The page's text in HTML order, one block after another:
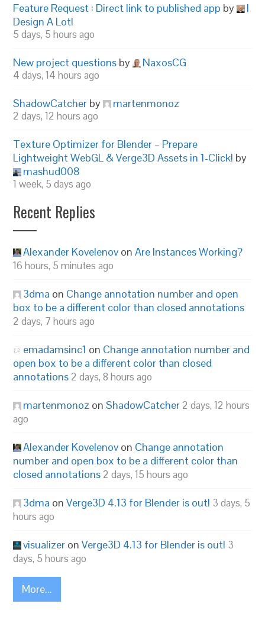
Feature Request : Direct link to published app by
I
Design A Lot!
5 days, 5 hours ago
New project questions by NaxosCG
4 days, 14 hours ago
ShadowCatcher by martenmonoz
2 days, 12 hours ago
Texture Optimizer for Blender – Prepare
Lightweight WebGL & Verge3D Assets in 1-Click! by
mashud008
1 week, 5 days ago
Recent Replies
Alexander Kovelenov onAre Instances Working?
16 hours, 5 minutes ago
3dma on Change annotation number and open
box to be a different color than closed annotations
2 days, 7 hours ago
emadamsinc1 on Change annotation number and
open box to be a different color than closed
annotations 2 days, 8 hours ago
martenmonoz onShadowCatcher 2 days, 12 hours
ago
Alexander Kovelenov on Change annotation
number and open box to be a different color than
closed annotations 2 days, 15 hours ago
3dma onVerge3D 4.13 for Blender is out! 3 days, 5
hours ago
visualizer onVerge3D 4.13 for Blender is out! 3
days, 5 hours ago
More...